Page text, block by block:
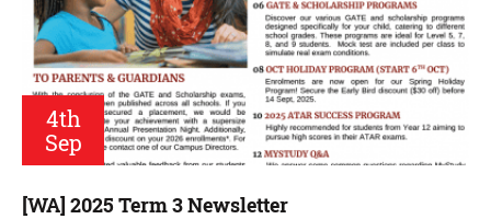
4th
Sep
[WA] 2025 Term 3 Newsletter